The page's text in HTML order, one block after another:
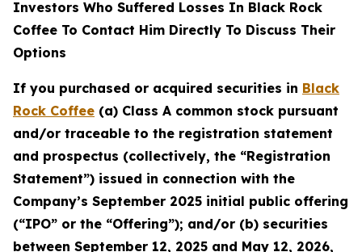
Investors Who Suffered Losses In Black Rock
Coffee To Contact Him Directly To Discuss Their
Options
If you purchased or acquired securities in Black
Rock Coffee (a) Class A common stock pursuant
and/or traceable to the registration statement
and prospectus (collectively, the “Registration
Statement”) issued in connection with the
Company’s September 2025 initial public offering
(“IPO” or the “Offering”); and/or (b) securities
between September 12, 2025 and May 12, 2026,